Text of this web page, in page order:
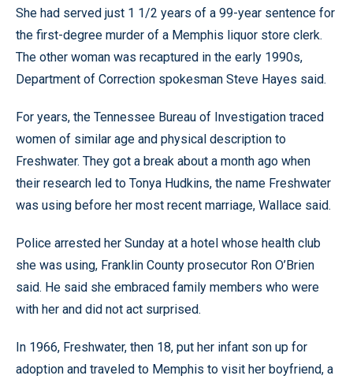
She had served just 1 1/2 years of a 99-year sentence for
the first-degree murder of a Memphis liquor store clerk.
The other woman was recaptured in the early 1990s,
Department of Correction spokesman Steve Hayes said.
For years, the Tennessee Bureau of Investigation traced
women of similar age and physical description to
Freshwater. They got a break about a month ago when
their research led to Tonya Hudkins, the name Freshwater
was using before her most recent marriage, Wallace said.
Police arrested her Sunday at a hotel whose health club
she was using, Franklin County prosecutor Ron O’Brien
said. He said she embraced family members who were
with her and did not act surprised.
In 1966, Freshwater, then 18, put her infant son up for
adoption and traveled to Memphis to visit her boyfriend, a